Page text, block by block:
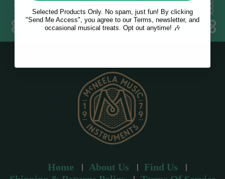
a
d
Home About Us
Find Us
Selected Products Only. No spam, just fun! By clicking
"Send Me Access", you agree to our Terms, newsletter, and
occasional musical treats. Opt out anytime! 🎶